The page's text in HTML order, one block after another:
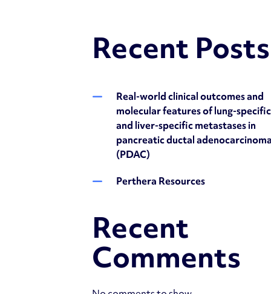
Recent Posts
Real-world clinical outcomes and
molecular features of lung-specific
and liver-specific metastases in
pancreatic ductal
(PDAC)
Perthera Resources
Recent
Comments